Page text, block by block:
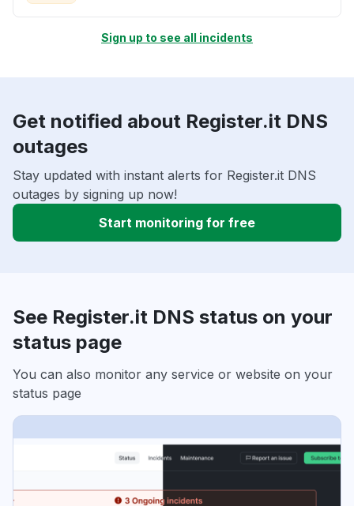
Sign up to see all incidents
Get notified about Register.it DNS
outages
Stay updated with instant alerts for Register.it DNS
outages by signing up now!
Start monitoring for free
See Register.it DNS status on your
status page
You can also monitor any service or website on your
status page